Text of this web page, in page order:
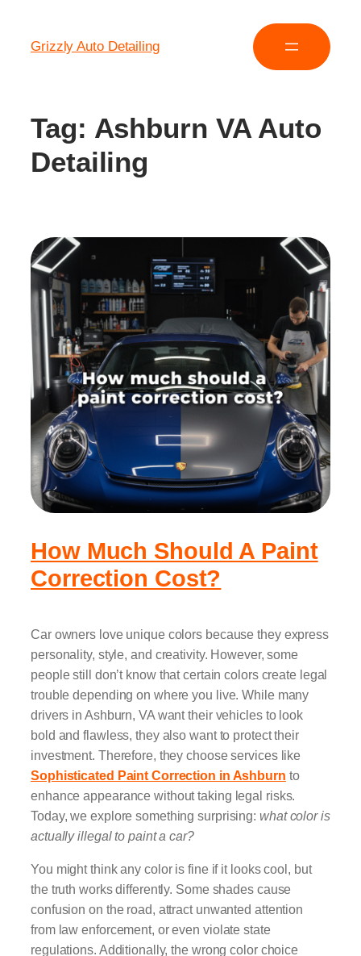
Grizzly Auto Detailing
Tag: Ashburn VA Auto
Detailing
How Much Should A Paint
Correction Cost?
Car owners love unique colors because they express
personality, style, and creativity. However, some
people still don’t know that certain colors create legal
trouble depending on where you live. While many
drivers in Ashburn, VA want their vehicles to look
bold and flawless, they also want to protect their
investment. Therefore, they choose services like
Sophisticated Paint Correction in Ashburn to
enhance appearance without taking legal risks.
Today, we explore something surprising: what color is
actually illegal to paint a car?
You might think any color is fine if it looks cool, but
the truth works differently. Some shades cause
confusion on the road, attract unwanted attention
from law enforcement, or even violate state
regulations. Additionally, the wrong color choice